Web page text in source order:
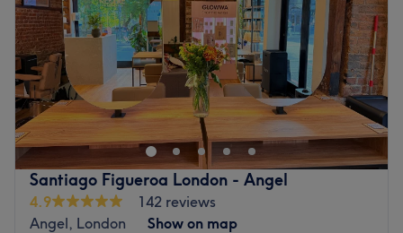
Santiago Figueroa London - Angel
4.9
142 reviews
Angel, London
Show on map